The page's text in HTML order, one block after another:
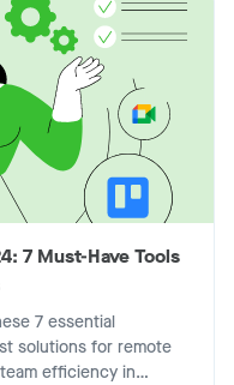
7 Must-Have Tools
7 essential
solutions for remote
efficiency in